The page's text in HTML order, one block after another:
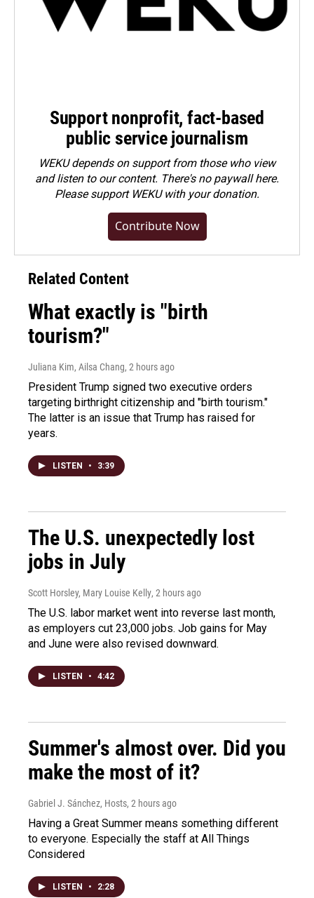
Support nonprofit, fact-based
public service journalism
WEKU depends on support from those who view
and listen to our content. There's no paywall here.
Pleasesupport WEKU with your donation.
Contribute Now
Related Content
What exactly is "birth
tourism?"
Juliana Kim, Ailsa Chang, 2 hours ago
President Trump signed two executive orders
targeting birthright citizenship and "birth tourism."
The latter is an issue that Trump has raised for
years.
LISTEN • 3:39
The U.S. unexpectedly lost
jobs in July
Scott Horsley, Mary Louise Kelly, 2 hours ago
The U.S. labor market went into reverse last month,
as employers cut 23,000 jobs. Job gains for May
and June were also revised downward.
LISTEN • 4:42
Summer's almost over. Did you
make the most of it?
Gabriel J. Sánchez, Hosts, 2 hours ago
Having a Great Summer means something different
to everyone. Especially the staff at All Things
Considered
LISTEN • 2:28